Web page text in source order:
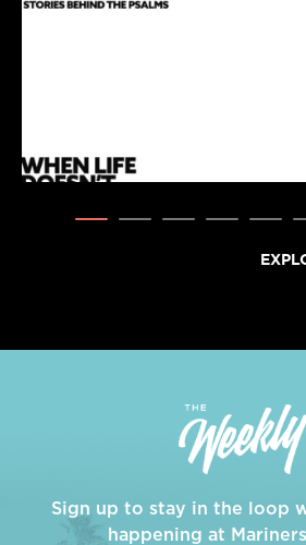
Sign up to stay in the loop
happening at